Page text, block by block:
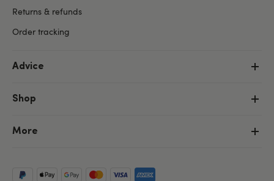
Returns & refunds
Order tracking
Advice
Shop
More